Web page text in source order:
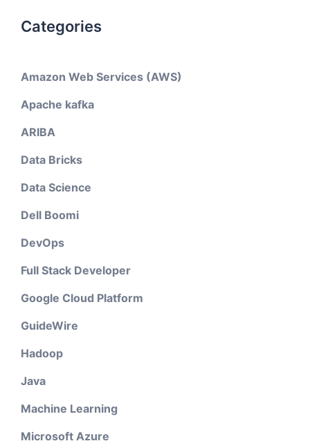
Categories
Amazon Web Services (AWS)
Apache kafka
ARIBA
Data Bricks
Data Science
Dell Boomi
DevOps
Full Stack Developer
Google Cloud Platform
GuideWire
Hadoop
Java
Machine Learning
Microsoft Azure